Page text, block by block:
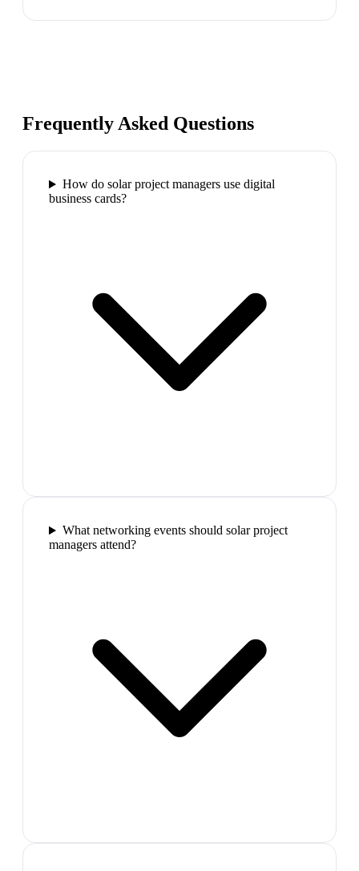
Frequently Asked Questions
How do solar project managers use digital
business cards?
What networking events should solar project
managers attend?